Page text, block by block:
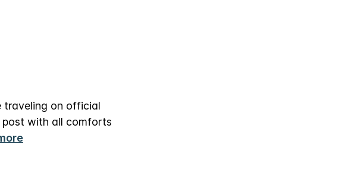
traveling on official
post with all comforts